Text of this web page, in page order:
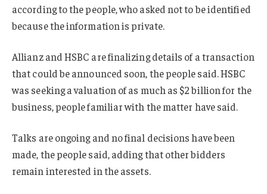
according to the people, who asked not to be identified
because the information is private.
Allianz and HSBC are finalizing details of a transaction
that could be announced soon, the people said. HSBC
was seeking a valuation of as much as $2 billion for the
business, people familiar with the matter have said.
Talks are ongoing and no final decisions have been
made, the people said, adding that other bidders
remain interested in the assets.